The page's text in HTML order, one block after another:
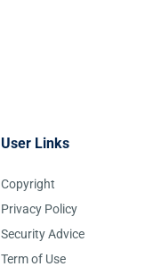
User Links
Copyright
Privacy Policy
Security Advice
Term of Use